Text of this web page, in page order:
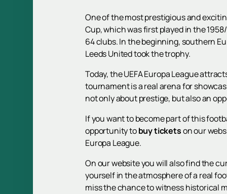
One of the most prestigious and
Cup, which was first played in the
64 clubs. In the beginning, southern
Leeds United took the trophy.
Today, the UEFA Europa League
tournament is a real arena for
not only about prestige, but also an
If you want to become part of this
opportunity tobuy ticketson our
Europa League.
On our website you will also find the
yourself in the atmosphere of a real
miss the chance to witness historical